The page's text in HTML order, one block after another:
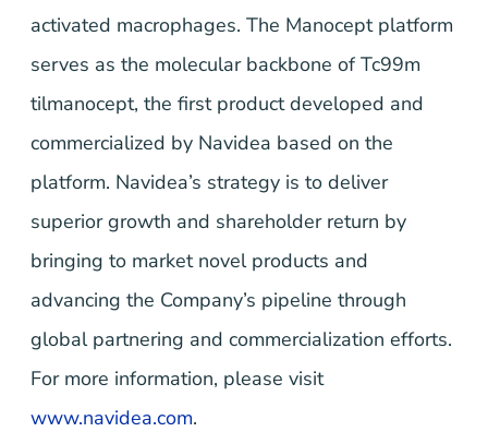
activated macrophages. The Manocept platform
serves as the molecular backbone of Tc99m
tilmanocept, the first product developed and
commercialized by Navidea based on the
platform. Navidea’s strategy is to deliver
superior growth and shareholder return by
bringing to market novel products and
advancing the Company’s pipeline through
global partnering and commercialization efforts.
For more information, please visit
www.navidea.com.